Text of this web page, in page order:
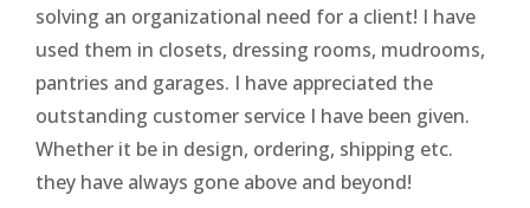
solving an organizational need for a client! I have
used them in closets, dressing rooms, mudrooms,
pantries and garages. I have appreciated the
outstanding customer service I have been given.
Whether it be in design, ordering, shipping etc.
they have always gone above and beyond!